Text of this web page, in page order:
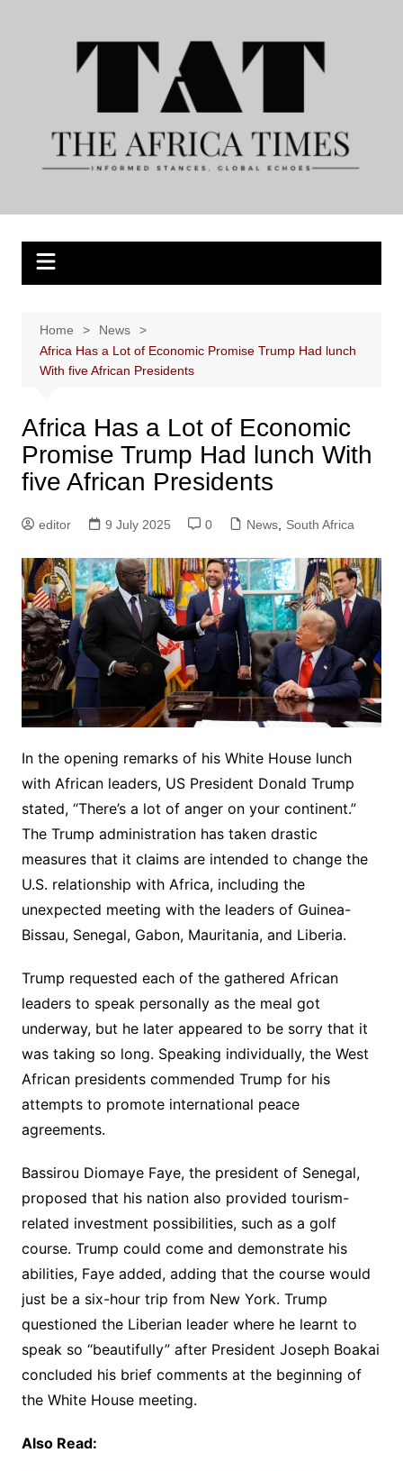
Home
News
Africa Has a Lot of Economic Promise Trump Had lunch
With five African Presidents
Africa Has a Lot of Economic
Promise Trump Had lunch With
five African Presidents
editor 9 July 2025 0 News, South Africa
In the opening remarks of his White House lunch
with African leaders, US President Donald Trump
stated, “There’s a lot of anger on your continent.”
The Trump administration has taken drastic
measures that it claims are intended to change the
U.S. relationship with Africa, including the
unexpected meeting with the leaders of Guinea-
Bissau, Senegal, Gabon, Mauritania, and Liberia.
Trump requested each of the gathered African
leaders to speak personally as the meal got
underway, but he later appeared to be sorry that it
was taking so long. Speaking individually, the West
African presidents commended Trump for his
attempts to promote international peace
agreements.
Bassirou Diomaye Faye, the president of Senegal,
proposed that his nation also provided tourism-
related investment possibilities, such as a golf
course. Trump could come and demonstrate his
abilities, Faye added, adding that the course would
just be a six-hour trip from New York. Trump
questioned the Liberian leader where he learnt to
speak so “beautifully” after President Joseph Boakai
concluded his brief comments at the beginning of
the White House meeting.
Also Read: